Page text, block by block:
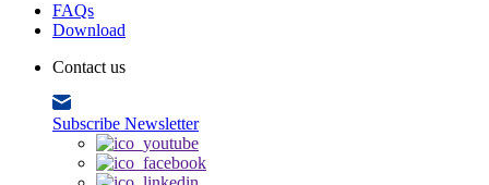
FAQs
Download
Contact us
Subscribe Newsletter